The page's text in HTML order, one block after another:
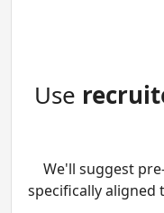
Use
We'll suggest
specifically aligned